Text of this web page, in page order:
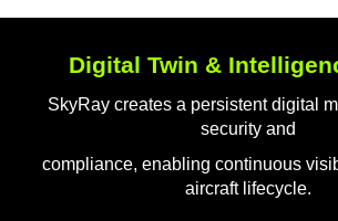
Digital Twin &
SkyRay creates a persistent digital
security and
compliance, enabling continuous
aircraft lifecycle.